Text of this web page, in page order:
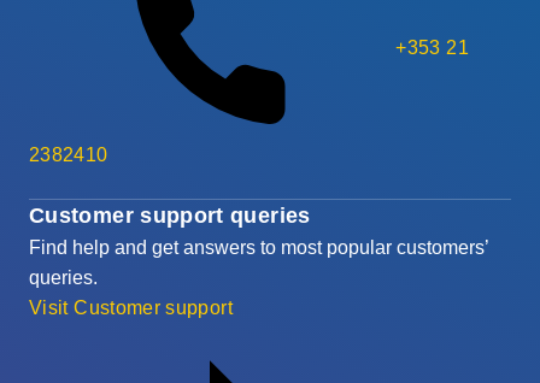
Customer support queries
Find help and get answers to most popular customers’
queries.
Visit Customer support
+353 21
2382410